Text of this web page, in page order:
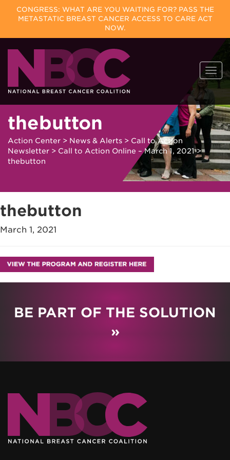
CONGRESS: WHAT ARE YOU WAITING FOR? PASS THE
METASTATIC BREAST CANCER ACCESS TO CARE ACT
NOW.
Skip
content
thebutton
Action Center > News & Alerts > Call to Action
Newsletter > Call to Action Online – March 1, 2021>
thebutton
thebutton
March 1, 2021
BE PART OF THE SOLUTION
»